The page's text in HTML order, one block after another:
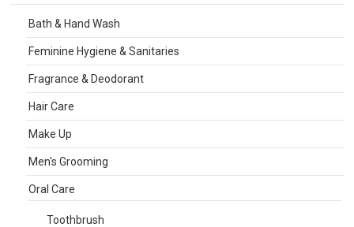
Bath & Hand Wash
Feminine Hygiene & Sanitaries
Fragrance & Deodorant
Hair Care
Make Up
Men's Grooming
Oral Care
Toothbrush